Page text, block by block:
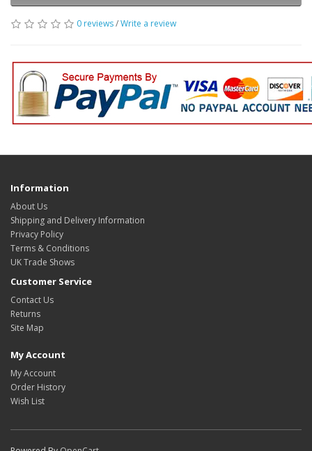
0 reviews/Write a review
Information
About Us
Shipping and Delivery Information
Privacy Policy
Terms & Conditions
UK Trade Shows
Customer Service
Contact Us
Returns
Site Map
My Account
My Account
Order History
Wish List